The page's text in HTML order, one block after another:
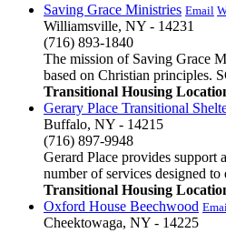
Saving Grace Ministries Email
Williamsville, NY - 14231
(716) 893-1840
The mission of Saving Grace
based on Christian principles.
Transitional Housing
Gerary Place Transitional
Buffalo, NY - 14215
(716) 897-9948
Gerard Place provides support
number of services designed
Transitional Housing
Oxford House Beechwood
Cheektowaga, NY - 14225